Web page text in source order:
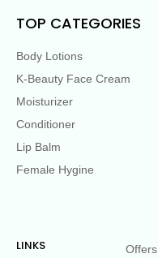
TOP CATEGORIES
Body Lotions
K-Beauty Face Cream
Moisturizer
Conditioner
Lip Balm
Female Hygine
LINKS Offers